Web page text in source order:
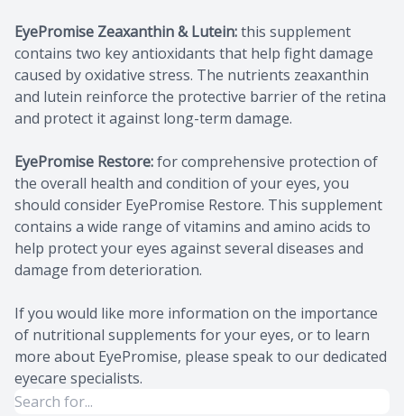
EyePromise Zeaxanthin & Lutein:this supplement
contains two key antioxidants that help fight damage
caused by oxidative stress. The nutrients zeaxanthin
and lutein reinforce the protective barrier of the retina
and protect it against long-term damage.
EyePromise Restore:for comprehensive protection of
the overall health and condition of your eyes, you
should consider EyePromise Restore. This supplement
contains a wide range of vitamins and amino acids to
help protect your eyes against several diseases and
damage from deterioration.
If you would like more information on the importance
of nutritional supplements for your eyes, or to learn
more about EyePromise, please speak to our dedicated
eyecare specialists.